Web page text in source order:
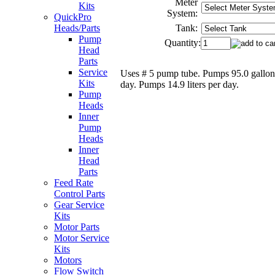
Kits
QuickPro
Heads/Parts
Pump
Head
Parts
Service
Kits
Pump
Heads
Inner
Pump
Heads
Inner
Head
Parts
Feed Rate
Control Parts
Gear Service
Kits
Motor Parts
Motor Service
Kits
Motors
Flow Switch
System:
Tank:
Quantity:
Uses # 5 pump tube. Pumps 95.0
day. Pumps 14.9 liters per day.